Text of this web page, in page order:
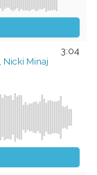
3:04
Nicki Minaj